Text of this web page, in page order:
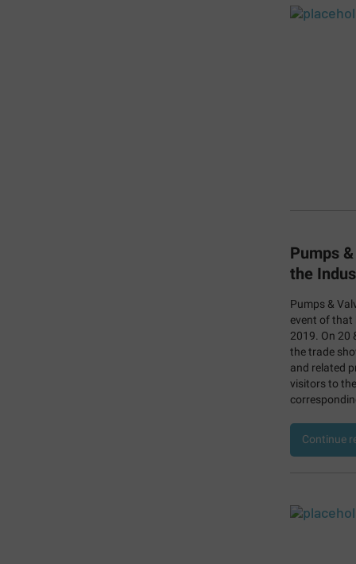
Pumps
the
Pumps &
event of that
2019. On 20
the trade
and related
visitors to
Continue